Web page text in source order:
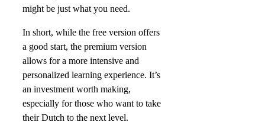
might be just what you need.
In short, while the free version offers
a good start, the premium version
allows for a more intensive and
personalized learning experience. It’s
an investment worth making,
especially for those who want to take
their Dutch to the next level.